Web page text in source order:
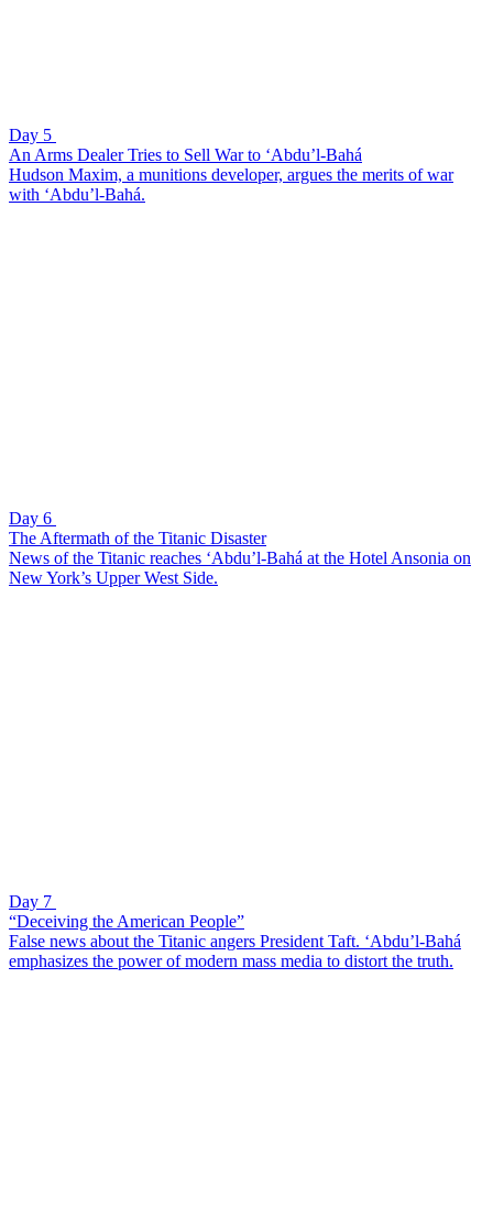
Day 5
An Arms Dealer Tries to Sell War to ‘Abdu’l-Bahá
Hudson Maxim, a munitions developer, argues the merits of war
with ‘Abdu’l-Bahá.
Day 6
The Aftermath of the Titanic Disaster
News of the Titanic reaches ‘Abdu’l-Bahá at the Hotel Ansonia on
New York’s Upper West Side.
Day 7
“Deceiving the American People”
False news about the Titanic angers President Taft. ‘Abdu’l-Bahá
emphasizes the power of modern mass media to distort the truth.